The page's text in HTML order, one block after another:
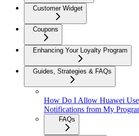
Customer Widget
Coupons
Enhancing Your Loyalty Program
Guides, Strategies & FAQs
How Do I Allow Huawei
Notifications from My
FAQs